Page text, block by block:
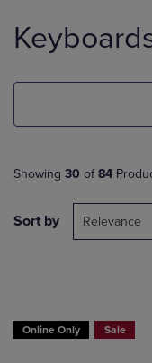
products
Showing 30 of 84
Sort by Relevance
Online Only Sale